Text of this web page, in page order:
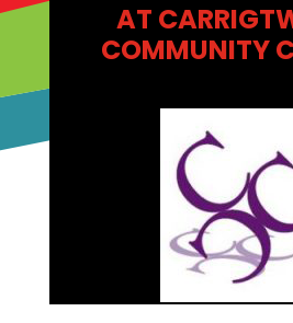
AT
COMMUNITY